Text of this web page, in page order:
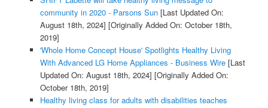
community in 2020 - Parsons Sun[Last Updated On:
August 18th, 2024] [Originally Added On: October 18th,
2019]
'Whole Home Concept House' Spotlights Healthy Living
With Advanced LG Home Appliances - Business Wire[Last
Updated On: August 18th, 2024] [Originally Added On:
October 18th, 2019]
Healthy living class for adults with disabilities teaches